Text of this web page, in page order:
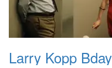
Larry Kopp